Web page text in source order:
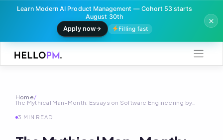
Learn Modern AI Product Management — Cohort 53 starts
August 30th
Apply now
Filling fast
content
Home/
The Mythical Man-Month: Essays on Software Engineering by…
3 MIN READ